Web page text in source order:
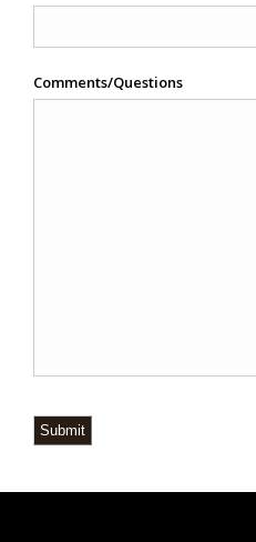
Comments/Questions
Submit